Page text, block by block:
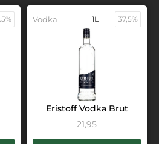
Vodka 1L 37,5%
Eristoff Vodka Brut
21,95